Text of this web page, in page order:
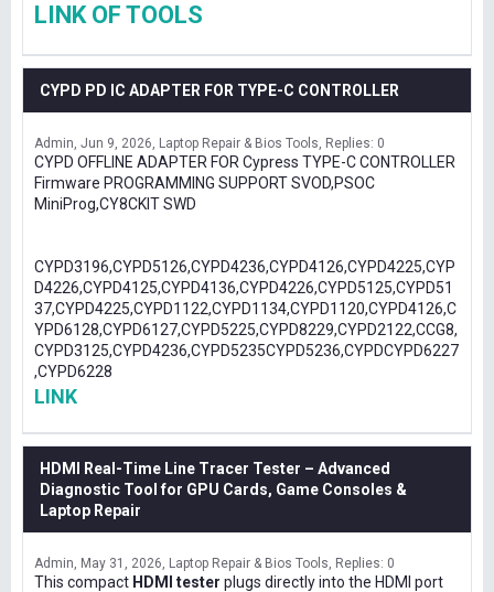
LINK OF TOOLS
CYPD PD IC ADAPTER FOR TYPE-C CONTROLLER
Admin Jun 9, 2026 Laptop Repair & Bios Tools Replies: 0
CYPD OFFLINE ADAPTER FOR Cypress TYPE-C CONTROLLER
Firmware PROGRAMMING SUPPORT SVOD,PSOC
MiniProg,CY8CKIT SWD
CYPD3196,CYPD5126,CYPD4236,CYPD4126,CYPD4225,CYP
D4226,CYPD4125,CYPD4136,CYPD4226,CYPD5125,CYPD51
37,CYPD4225,CYPD1122,CYPD1134,CYPD1120,CYPD4126,C
YPD6128,CYPD6127,CYPD5225,CYPD8229,CYPD2122,CCG8,
CYPD3125,CYPD4236,CYPD5235CYPD5236,CYPDCYPD6227
,CYPD6228
LINK
HDMI Real-Time Line Tracer Tester – Advanced
Diagnostic Tool for GPU Cards, Game Consoles &
Laptop Repair
Admin May 31, 2026 Laptop Repair & Bios Tools Replies: 0
This compact HDMI tester plugs directly into the HDMI port